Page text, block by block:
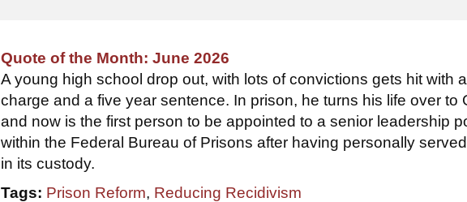
Quote of the Month: June 2026
A young high school drop out, with lots of convictions gets hit with
charge and a five year sentence. In prison, he turns his life over to
and now is the first person to be appointed to a senior leadership
within the Federal Bureau of Prisons after having personally
in its custody.
Tags: Prison Reform, Reducing Recidivism